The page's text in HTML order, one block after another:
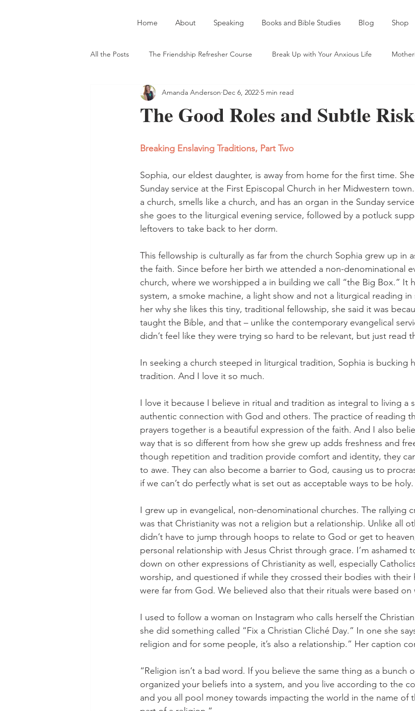
Home About Speaking Books and Bible Studies Blog Shop
All the Posts The Friendship Refresher Course Break Up with Your Anxious Life
Introverts and Extroverts Authentic Friendship Spiritual Self Care
On Serving God in the Secular World On Serving God Outside "the Church"
The Good Roles and Subtle
Amanda Anderson Dec 6, 2022 5 min read
Breaking Enslaving Traditions, Part Two
Sophia, our eldest daughter, is away from home for the first time.
Sunday service at the First Episcopal Church in her Midwestern
a church, smells like a church, and has an organ in the Sunday
she goes to the liturgical evening service, followed by a potluck
leftovers to take back to her dorm.
This fellowship is culturally as far from the church Sophia grew up in
the faith. Since before her birth we attended a non-denominational
church, where we worshipped a in building we call “the Big Box.” It
system, a smoke machine, a light show and not a liturgical reading in
her why she likes this tiny, traditional fellowship, she said it was
taught the Bible, and that – unlike the contemporary evangelical
didn’t feel like they were trying so hard to be relevant, but just read
In seeking a church steeped in liturgical tradition, Sophia is bucking
tradition. And I love it so much.
I love it because I believe in ritual and tradition as integral to living a
authentic connection with God and others. The practice of reading
prayers together is a beautiful expression of the faith. And I also
way that is so different from how she grew up adds freshness and
though repetition and tradition provide comfort and identity, they
to awe. They can also become a barrier to God, causing us to
if we can’t do perfectly what is set out as acceptable ways to be holy.
I grew up in evangelical, non-denominational churches. The rallying
was that Christianity was not a religion but a relationship. Unlike all
didn’t have to jump through hoops to relate to God or get to
personal relationship with Jesus Christ through grace. I’m ashamed
down on other expressions of Christianity as well, especially
worship, and questioned if while they crossed their bodies with their
were far from God. We believed also that their rituals were based on
I used to follow a woman on Instagram who calls herself the
she did something called “Fix a Christian Cliché Day.” In one she
religion and for some people, it’s also a relationship.” Her caption
“Religion isn’t a bad word. If you believe the same thing as a bunch
organized your beliefs into a system, and you live according to the
and you all pool money towards impacting the world in the name of